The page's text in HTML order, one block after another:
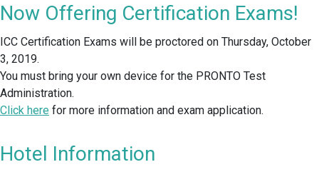
Now Offering Certification Exams!
ICC Certification Exams will be proctored on Thursday, October
3, 2019.
You must bring your own device for the PRONTO Test
Administration.
Click here for more information and exam application.
Hotel Information